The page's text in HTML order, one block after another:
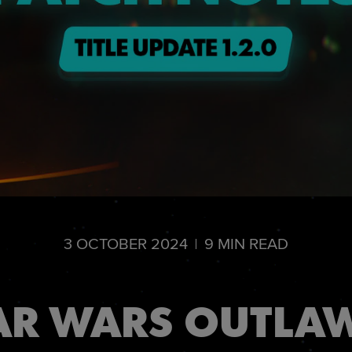
3 OCTOBER 2024 9 MIN READ
WARS